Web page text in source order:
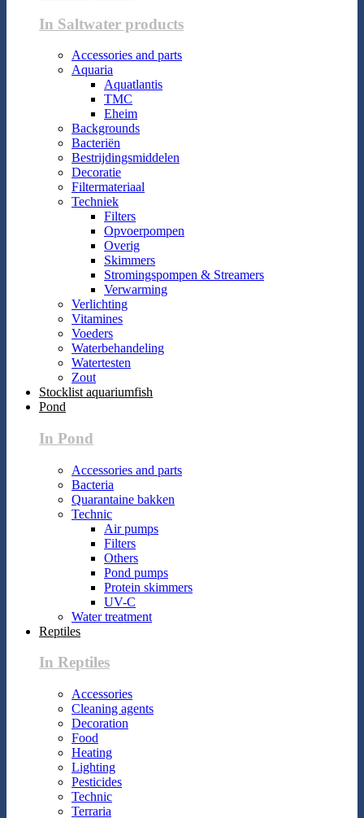
In Saltwater products
Accessories and parts
Aquaria
Aquatlantis
TMC
Eheim
Backgrounds
Bacteriën
Bestrijdingsmiddelen
Decoratie
Filtermateriaal
Techniek
Filters
Opvoerpompen
Overig
Skimmers
Stromingspompen & Streamers
Verwarming
Verlichting
Vitamines
Voeders
Waterbehandeling
Watertesten
Zout
Stocklist aquariumfish
Pond
In Pond
Accessories and parts
Bacteria
Quarantaine bakken
Technic
Air pumps
Filters
Others
Pond pumps
Protein skimmers
UV-C
Water treatment
Reptiles
In Reptiles
Accessories
Cleaning agents
Decoration
Food
Heating
Lighting
Pesticides
Technic
Terraria